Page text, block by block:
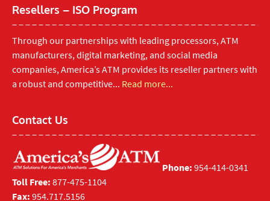
Resellers – ISO Program
Through our partnerships with leading processors, ATM
manufacturers, digital marketing, and social media
companies, America’s ATM provides its reseller partners with
a robust and competitive... Read more...
Contact Us
Phone: 954-414-0341
Toll Free: 877-475-1104
Fax: 954.717.5156